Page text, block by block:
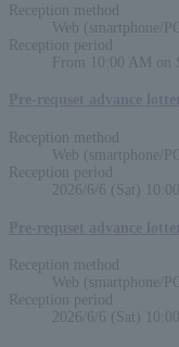
Reception method
Web (smartphone/
Reception period
From 10:00 AM
Reception method
Web (smartphone/
Reception period
2026/6/6 (Sat)
Reception method
Web (smartphone/
Reception period
2026/6/6 (Sat)